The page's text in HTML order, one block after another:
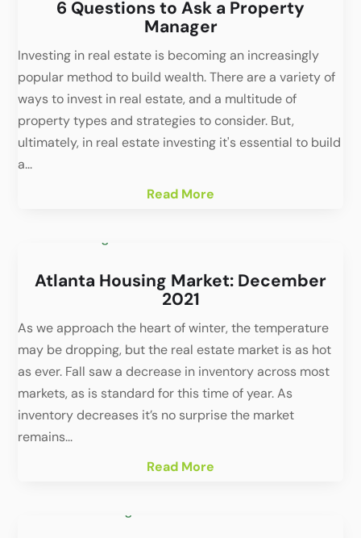
6 Questions to Ask a Property
Manager
Investing in real estate is becoming an increasingly
popular method to build wealth. There are a variety of
ways to invest in real estate, and a multitude of
property types and strategies to consider. But,
ultimately, in real estate investing it's essential to build
a...
Read More
Atlanta Housing Market: December
2021
As we approach the heart of winter, the temperature
may be dropping, but the real estate market is as hot
as ever. Fall saw a decrease in inventory across most
markets, as is standard for this time of year. As
inventory decreases it’s no surprise the market
remains...
Read More